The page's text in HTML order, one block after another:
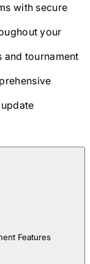
with secure
your
tournament
Features